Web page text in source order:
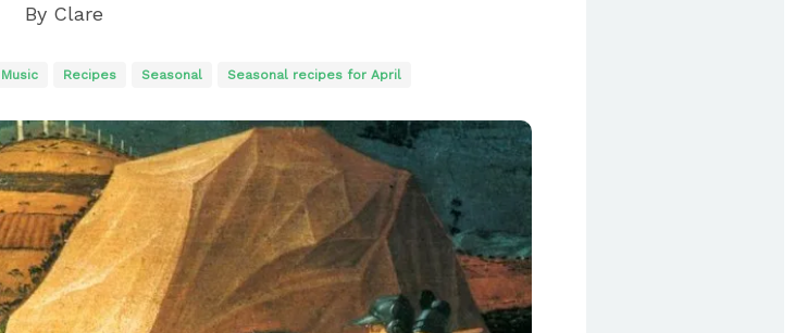
By Clare
Music Recipes Seasonal Seasonal recipes for April